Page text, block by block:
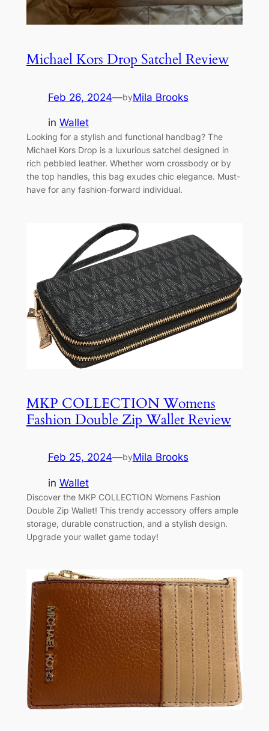
Michael Kors Drop Satchel Review
Feb 26, 2024—byMila Brooks
in Wallet
Looking for a stylish and functional handbag? The
Michael Kors Drop is a luxurious satchel designed in
rich pebbled leather. Whether worn crossbody or by
the top handles, this bag exudes chic elegance. Must-
have for any fashion-forward individual.
MKP COLLECTION Womens
Fashion Double Zip Wallet Review
Feb 25, 2024—byMila Brooks
in Wallet
Discover the MKP COLLECTION Womens Fashion
Double Zip Wallet! This trendy accessory offers ample
storage, durable construction, and a stylish design.
Upgrade your wallet game today!